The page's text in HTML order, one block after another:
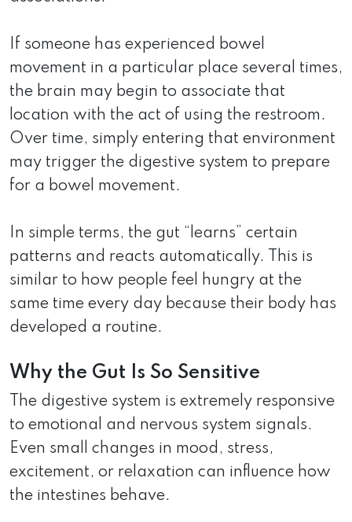
If someone has experienced bowel
movement in a particular place several times,
the brain may begin to associate that
location with the act of using the restroom.
Over time, simply entering that environment
may trigger the digestive system to prepare
for a bowel movement.
In simple terms, the gut “learns” certain
patterns and reacts automatically. This is
similar to how people feel hungry at the
same time every day because their body has
developed a routine.
Why the Gut Is So Sensitive
The digestive system is extremely responsive
to emotional and nervous system signals.
Even small changes in mood, stress,
excitement, or relaxation can influence how
the intestines behave.